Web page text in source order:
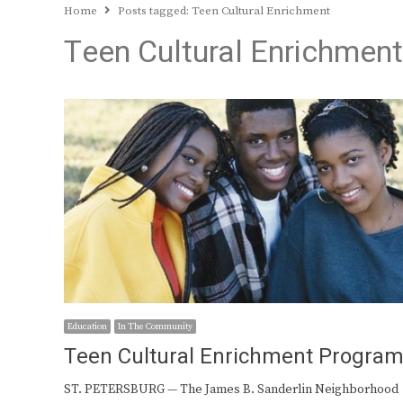
Home Posts tagged: Teen Cultural Enrichment
Teen Cultural Enrichment
Education In The Community
Teen Cultural Enrichment Program
ST. PETERSBURG — The James B. Sanderlin Neighborhood